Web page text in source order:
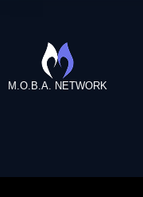
M.O.B.A. NETWORK